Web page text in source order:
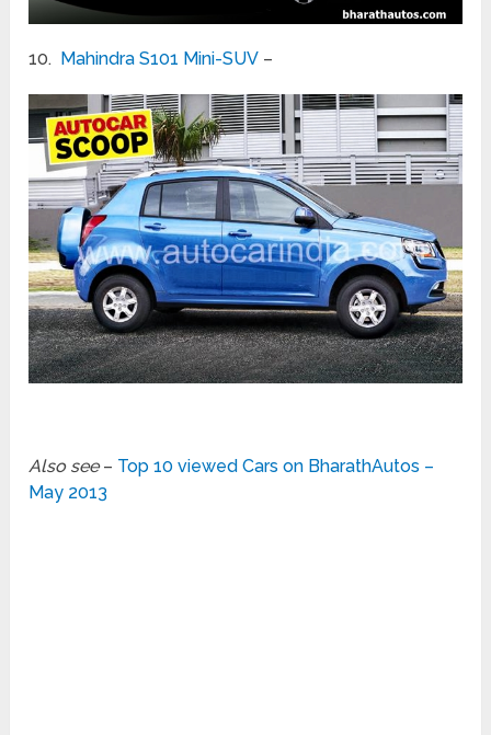
10. Mahindra S101 Mini-SUV –
Also see– Top 10 viewed Cars on BharathAutos –
May 2013